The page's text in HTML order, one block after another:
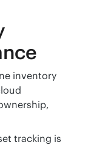
inventory
tracking is